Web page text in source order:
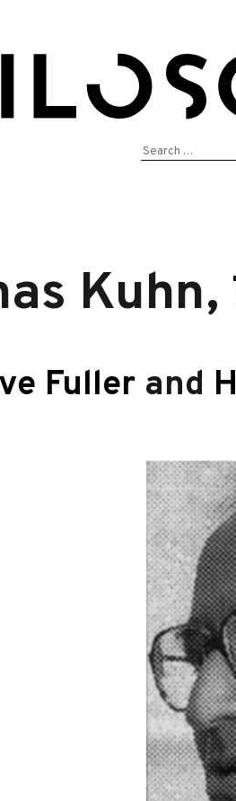
Search
Fullerand